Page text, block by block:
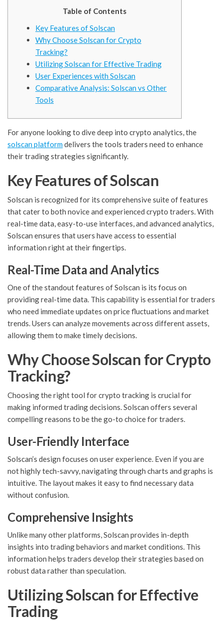
Table of Contents
Key Features of Solscan
Why Choose Solscan for Crypto
Tracking?
Utilizing Solscan for Effective Trading
User Experiences with Solscan
Comparative Analysis: Solscan vs Other
Tools
For anyone looking to dive deep into crypto analytics, the
solscan platformdelivers the tools traders need to enhance
their trading strategies significantly.
Key Features of Solscan
Solscan is recognized for its comprehensive suite of features
that cater to both novice and experienced crypto traders. With
real-time data, easy-to-use interfaces, and advanced analytics,
Solscan ensures that users have access to essential
information right at their fingertips.
Real-Time Data and Analytics
One of the standout features of Solscan is its focus on
providing real-time data. This capability is essential for traders
who need immediate updates on price fluctuations and market
trends. Users can analyze movements across different assets,
allowing them to make timely decisions.
Why Choose Solscan for Crypto
Tracking?
Choosing the right tool for crypto tracking is crucial for
making informed trading decisions. Solscan offers several
compelling reasons to be the go-to choice for traders.
User-Friendly Interface
Solscan’s design focuses on user experience. Even if you are
not highly tech-savvy, navigating through charts and graphs is
intuitive. The layout makes it easy to find necessary data
without confusion.
Comprehensive Insights
Unlike many other platforms, Solscan provides in-depth
insights into trading behaviors and market conditions. This
information helps traders develop their strategies based on
robust data rather than speculation.
Utilizing Solscan for Effective
Trading